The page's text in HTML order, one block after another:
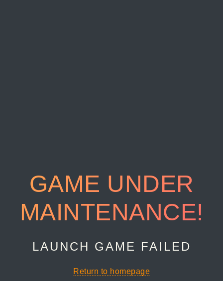
GAME UNDER
MAINTENANCE!
LAUNCH GAME FAILED
Return to homepage